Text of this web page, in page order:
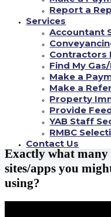
Report a
Services
Accountant
Contractors
Find My
Make a
Make a
Property
Provide
YAB Staff
RMBC
Contact Us
Perhaps you have
online dating?
As previously mentioned
individual gents and ladies
We do not learn about your
to this considerable amount.
It shows most of us that days
starting to become any such
Exactly what
sites/apps you
using?